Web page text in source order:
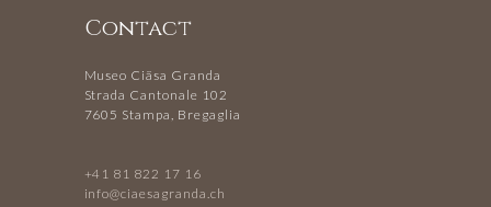
Contact
Museo Ciäsa Granda
Strada Cantonale 102
7605 Stampa, Bregaglia
+41 81 822 17 16
info@ciaesagranda.ch